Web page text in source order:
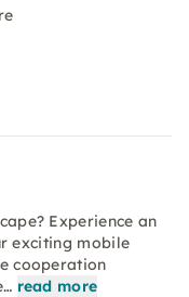
Experience an
exciting mobile
cooperation
read more